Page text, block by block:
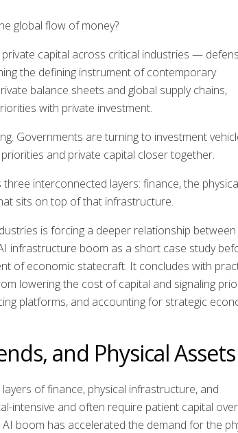
global flow of money?
capital across critical industries —
the defining instrument of contemporary
balance sheets and global supply chains,
with private investment.
Governments are turning to investment
and private capital closer together.
interconnected layers: finance, the
sits on top of that infrastructure.
is forcing a deeper relationship between
infrastructure boom as a short case study
of economic statecraft. It concludes with
lowering the cost of capital and signaling
platforms, and accounting for strategic
and Physical Assets
of finance, physical infrastructure, and
intensive and often require patient capital
boom has accelerated the demand for the